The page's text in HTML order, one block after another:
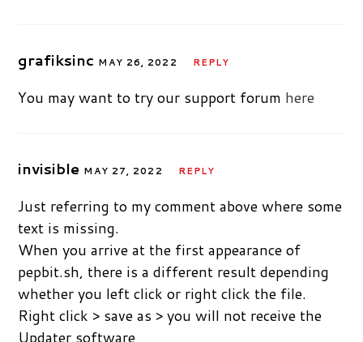
grafiksinc MAY 26, 2022 REPLY
You may want to try our support forum here
invisible MAY 27, 2022 REPLY
Just referring to my comment above where some
text is missing.
When you arrive at the first appearance of
pepbit.sh, there is a different result depending
whether you left click or right click the file.
Right click > save as > you will not receive the
Updater software